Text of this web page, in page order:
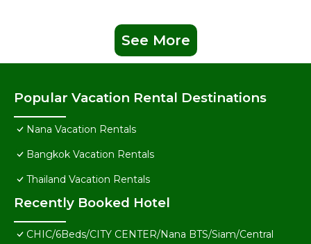
See More
Popular Vacation Rental Destinations
Nana Vacation Rentals
Bangkok Vacation Rentals
Thailand Vacation Rentals
Recently Booked Hotel
CHIC/6Beds/CITY CENTER/Nana BTS/Siam/Central